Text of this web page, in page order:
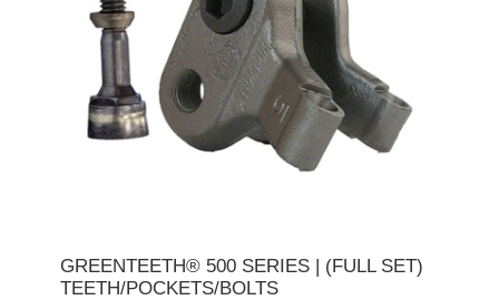
GREENTEETH® 500 SERIES | (FULL SET)
TEETH/POCKETS/BOLTS